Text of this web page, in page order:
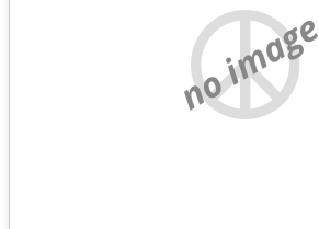
no image